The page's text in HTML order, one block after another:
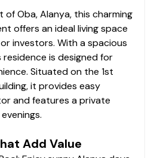
Oba, Alanya, this charming
offers an ideal living space
investors. With a spacious
is designed for
Situated on the 1st
it provides easy
and features a private
Add Value